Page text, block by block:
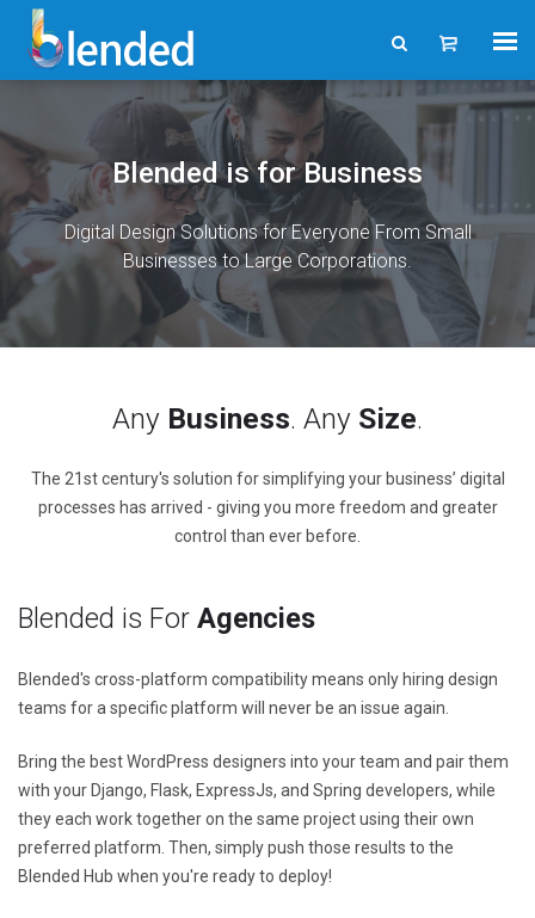
Blended is for Business
Digital Design Solutions for Everyone From Small
Businesses to Large Corporations.
Any Business. Any Size.
The 21st century's solution for simplifying your business’ digital
processes has arrived - giving you more freedom and greater
control than ever before.
Blended is For Agencies
Blended's cross-platform compatibility means only hiring design
teams for a specific platform will never be an issue again.
Bring the best WordPress designers into your team and pair them
with your Django, Flask, ExpressJs, and Spring developers, while
they each work together on the same project using their own
preferred platform. Then, simply push those results to the
Blended Hub when you're ready to deploy!